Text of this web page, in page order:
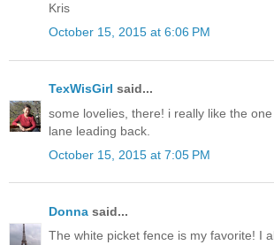
Kris
October 15, 2015 at 6:06 PM
TexWisGirl said...
some lovelies, there! i really like the
lane leading back.
October 15, 2015 at 7:05 PM
Donna said...
The white picket fence is my favorite! I